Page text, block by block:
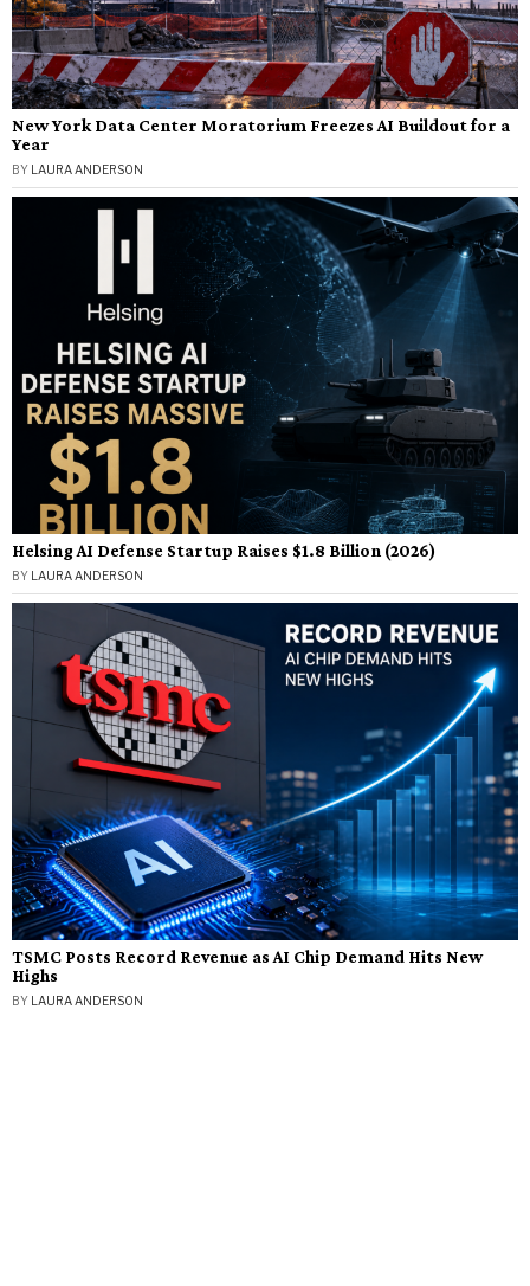
New York Data Center Moratorium Freezes AI Buildout for a
Year
BY LAURA ANDERSON
Helsing AI Defense Startup Raises $1.8 Billion (2026)
BY LAURA ANDERSON
TSMC Posts Record Revenue as AI Chip Demand Hits New
Highs
BY LAURA ANDERSON